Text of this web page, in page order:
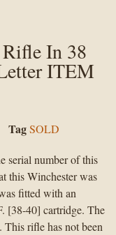
In 38
ITEM
TagSOLD
serial number of this
this Winchester was
fitted with an
[38-40] cartridge. The
rifle has not been